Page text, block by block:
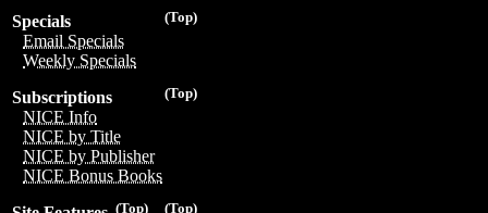
(Top)
Specials
Email Specials
Weekly Specials
(Top)
Subscriptions
NICE Info
NICE by Title
NICE by Publisher
NICE Bonus Books
(Top)
(Top)